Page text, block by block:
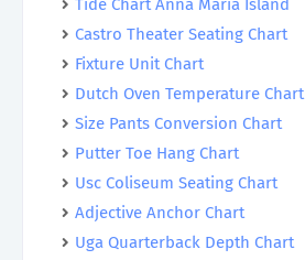
Tide Chart Anna Maria Island
Castro Theater Seating Chart
Fixture Unit Chart
Dutch Oven Temperature Chart
Size Pants Conversion Chart
Putter Toe Hang Chart
Usc Coliseum Seating Chart
Adjective Anchor Chart
Uga Quarterback Depth Chart